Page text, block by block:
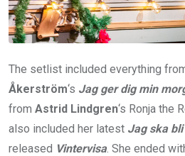
The setlist included everything
Åkerström‘s Jag ger dig min
from Astrid Lindgren‘s Ronja the
also included her latest Jag ska
released Vintervisa. She ended